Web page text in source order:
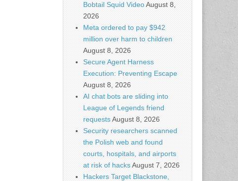
Bobtail Squid VideoAugust 8,
2026
Meta ordered to pay $942
million over harm to children
August 8, 2026
Secure Agent Harness
Execution: Preventing Escape
August 8, 2026
AI chat bots are sliding into
League of Legends friend
requestsAugust 8, 2026
Security researchers scanned
the Polish web and found
courts, hospitals, and airports
at risk of hacksAugust 7, 2026
Hackers Target Blackstone,